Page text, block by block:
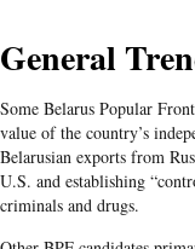
General
Some Belarus Popular
value of the country’s
Belarusian exports from
U.S. and establishing
criminals and drugs.